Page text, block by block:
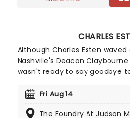
CHARLES
Although Charles Esten
Nashville's Deacon
wasn't ready to say goodbye
career. Now an accomplished
virtuosic talents in your town!
Fri Aug 14
The Foundry At Judson